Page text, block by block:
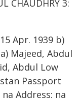
CHAUDHRY 3:
Apr. 1939 b)
Majeed, Abdul
Abdul Low
Passport
Address: na